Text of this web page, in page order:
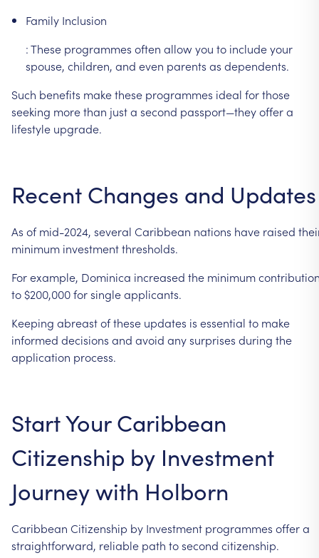
Family Inclusion
:These programmes often allowyou to includeyour
spouse, children, and even parents as dependents.
Such benefits makethese programmes ideal forthose
seeking morethan justa second passport—theyoffera
lifestyle upgrade.
Recent Changes and Updates
As of mid-2024, several Caribbean nations have raised
minimum investmentthresholds.
Forexample, Dominica increased the minimum
to $200,000forsingleapplicants.
Keeping abreastofthese updates is essential to make
informed decisions and avoid anysurprises during the
application process.
StartYour Caribbean
Citizenship by Investment
Journeywith Holborn
Caribbean Citizenship by Investment programmes offera
straightforward, reliable path tosecond citizenship.